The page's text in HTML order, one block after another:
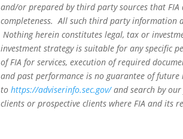
and/or prepared by third party sources that FIA
completeness. All such third party information
Nothing herein constitutes legal, tax or
investment strategy is suitable for any specific
of FIA for services, execution of required
and past performance is no guarantee of
tohttps://adviserinfo.sec.gov/and search by our
clients or prospective clients where FIA and its